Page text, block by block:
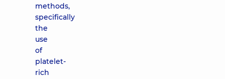
methods,
specifically
the
use
of
platelet-
rich